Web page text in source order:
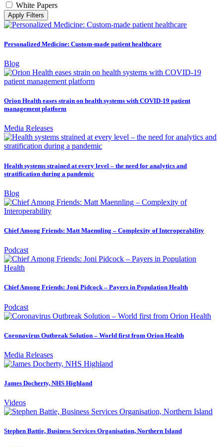
White Papers
Apply Filters
Personalized Medicine: Custom-made patient healthcare
Blog
Orion Health eases strain on health systems with COVID-19 patient
management platform
Media Releases
Health systems strained at every level – the need for analytics and
stratification during a pandemic
Blog
Chief Among Friends: Matt Maennling – Complexity of Interoperability
Podcast
Chief Among Friends: Joni Pidcock – Payers in Population Health
Podcast
Coronavirus Outbreak Solution – World first from Orion Health
Media Releases
James Docherty, NHS Highland
Videos
Stephen Battie, Business Services Organisation, Northern Island